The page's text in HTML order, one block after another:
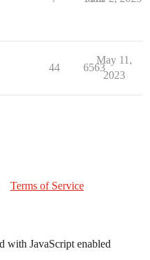
44 6563
May 11,
2023
Terms of Service
with JavaScript enabled